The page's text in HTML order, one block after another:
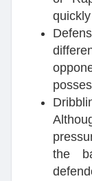
the